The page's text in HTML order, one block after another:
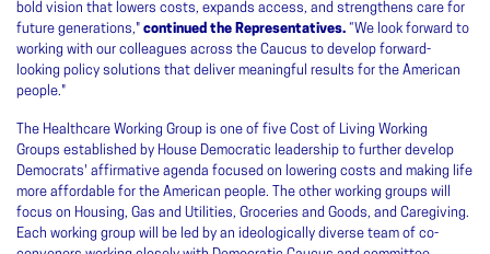
bold vision that lowers costs, expands access, and strengthens care for
future generations," continued the Representatives. “We look forward to
working with our colleagues across the Caucus to develop forward-
looking policy solutions that deliver meaningful results for the American
people."
The Healthcare Working Group is one of five Cost of Living Working
Groups established by House Democratic leadership to further develop
Democrats' affirmative agenda focused on lowering costs and making life
more affordable for the American people. The other working groups will
focus on Housing, Gas and Utilities, Groceries and Goods, and Caregiving.
Each working group will be led by an ideologically diverse team of co-